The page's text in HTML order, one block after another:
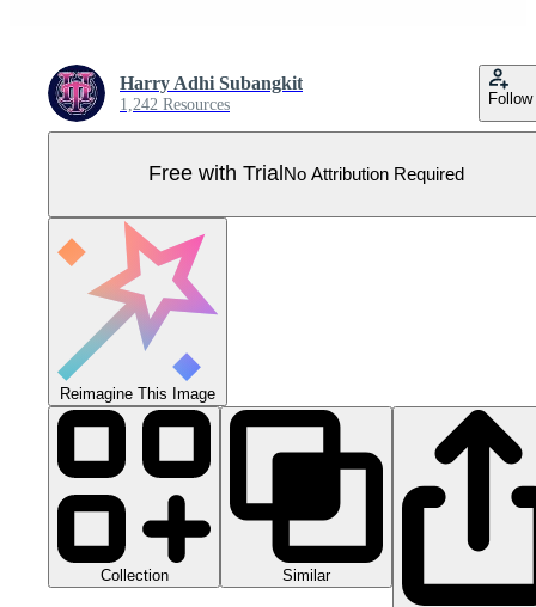
Harry Adhi Subangkit
1,242 Resources Follow
Free with Trial No Attribution Required
Reimagine This Image
Collection Similar